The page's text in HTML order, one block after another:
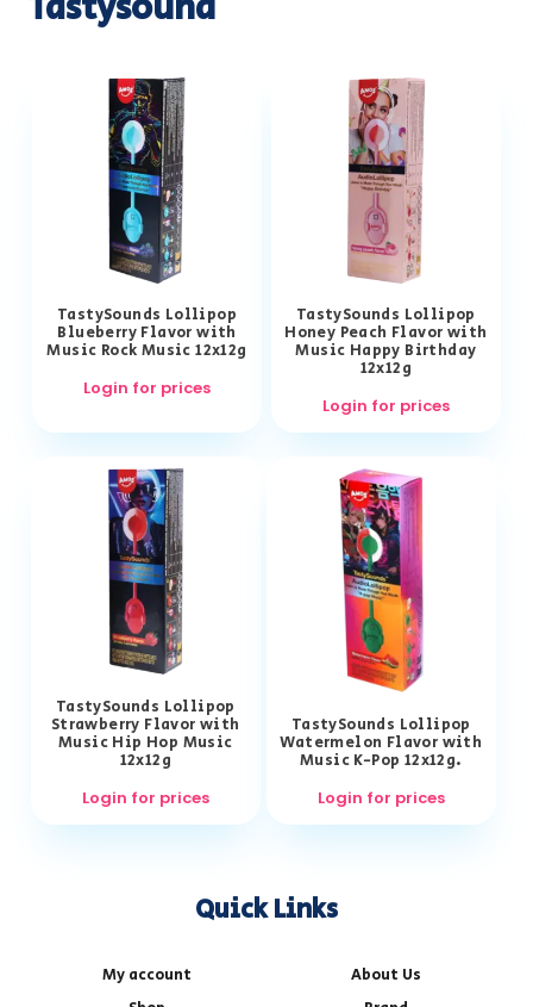
TastySounds Lollipop
Blueberry Flavor with
Music Rock Music 12x12g
Login for prices
TastySounds Lollipop
Honey Peach Flavor with
Music Happy Birthday
12x12g
Login for prices
TastySounds Lollipop
Strawberry Flavor with
Music Hip Hop Music
12x12g
Login for prices
TastySounds Lollipop
Watermelon Flavor with
Music K-Pop 12x12g.
Login for prices
Quick Links
My account
About Us